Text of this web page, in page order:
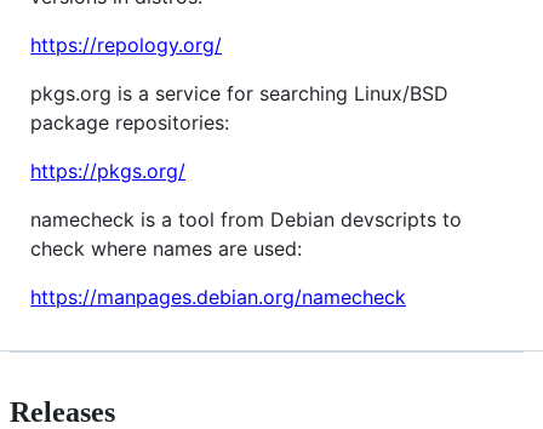
https://repology.org/
pkgs.org is a service for searching Linux/BSD
package repositories:
https://pkgs.org/
namecheck is a tool from Debian devscripts to
check where names are used:
https://manpages.debian.org/namecheck
Releases